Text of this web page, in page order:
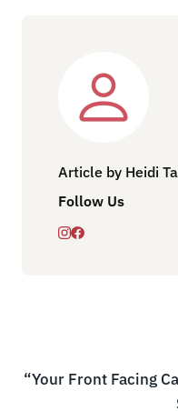
Article by Heidi
Follow Us
“Your Front Facing